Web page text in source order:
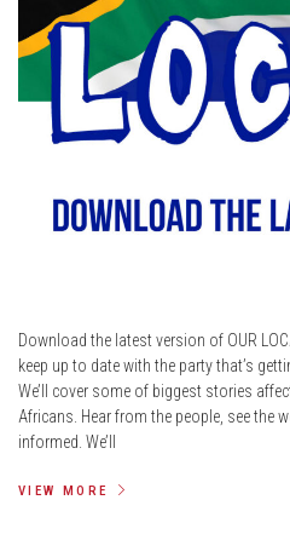
Download the latest version of OUR
keep up to date with the party that’s
We’ll cover some of biggest stories
Africans. Hear from the people, see the
informed. We’ll
VIEW MORE